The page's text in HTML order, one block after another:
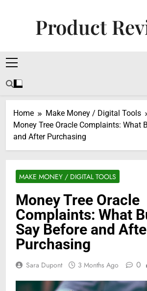
Product
Home
Make Money / Digital Tools
Money Tree Oracle Complaints: What
and After Purchasing
MAKE MONEY / DIGITAL TOOLS
Money Tree Oracle
Complaints: What
Say Before and
Purchasing
Sara Dupont 3 Months Ago 0